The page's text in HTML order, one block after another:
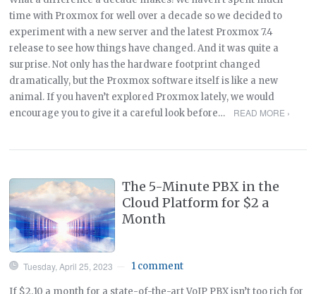
time with Proxmox for well over a decade so we decided to
experiment with a new server and the latest Proxmox 7.4
release to see how things have changed. And it was quite a
surprise. Not only has the hardware footprint changed
dramatically, but the Proxmox software itself is like a new
animal. If you haven’t explored Proxmox lately, we would
encourage you to give it a careful look before…
READ MORE ›
The 5-Minute PBX in the
Cloud Platform for $2 a
Month
Tuesday, April 25, 2023 1 comment